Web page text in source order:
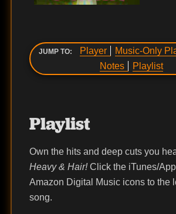
JUMP TO: Player Music-Only
Notes
Playlist
Playlist
Own the hits and deep cuts you
Heavy & Hair!Click the iTunes/
Amazon Digital Music icons to the
song.